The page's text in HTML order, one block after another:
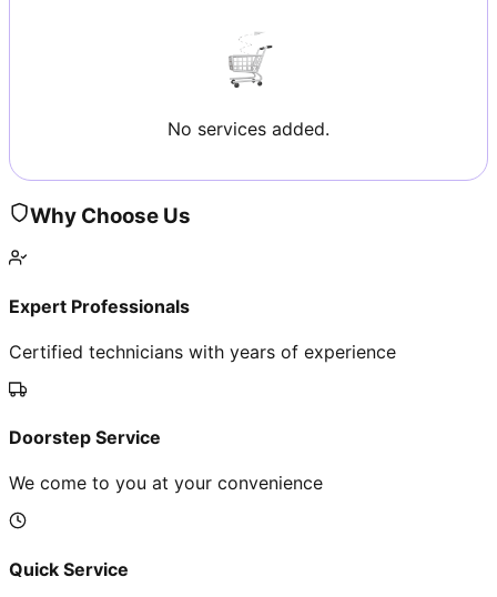
No services added.
Why Choose Us
Expert Professionals
Certified technicians with years of experience
Doorstep Service
We come to you at your convenience
Quick Service